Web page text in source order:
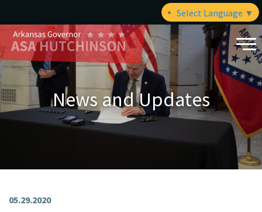
Select Language ▼
News and Updates
05.29.2020